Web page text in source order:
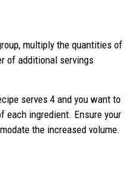
multiply the quantities of
of additional servings
serves 4 and you want to
each ingredient. Ensure your
the increased volume.